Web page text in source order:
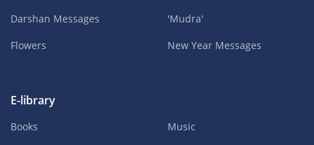
Darshan Messages
Flowers
'Mudra'
New Year Messages
E-library
Books
Music